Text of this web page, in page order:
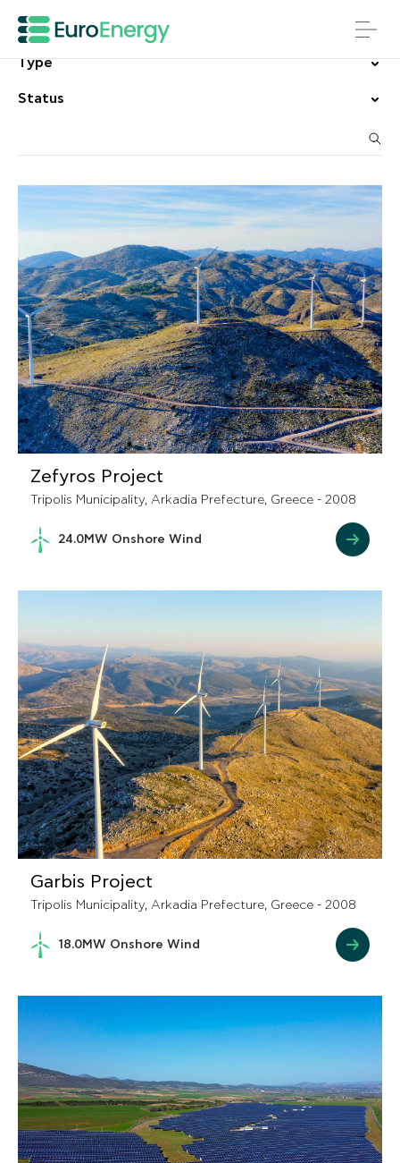
Country
Type
Status
Zefyros Project
Tripolis Municipality, Arkadia Prefecture, Greece - 2008
24.0MW Onshore Wind
Garbis Project
Tripolis Municipality, Arkadia Prefecture, Greece - 2008
18.0MW Onshore Wind